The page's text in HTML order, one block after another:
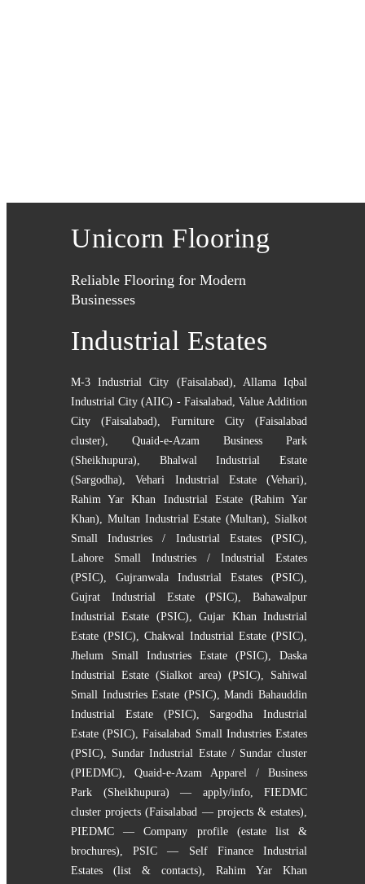
Unicorn Flooring
Reliable Flooring for Modern
Businesses
Industrial Estates
M-3 Industrial City (Faisalabad)
Allama Iqbal
Industrial City (AIIC) - Faisalabad Value Addition
City (Faisalabad)
Furniture City (Faisalabad
cluster)
Quaid-e-Azam Business Park
(Sheikhupura)
Bhalwal Industrial Estate
(Sargodha) ,Vehari Industrial Estate (Vehari)
Rahim Yar Khan Industrial Estate (Rahim Yar
Khan)
Multan Industrial Estate (Multan)
Sialkot
Small Industries / Industrial Estates (PSIC)
Lahore Small Industries / Industrial Estates
(PSIC)
Gujranwala Industrial Estates (PSIC)
Gujrat Industrial Estate (PSIC)
Bahawalpur
Industrial Estate (PSIC) ,Gujar Khan Industrial
Estate (PSIC) ,Chakwal Industrial Estate (PSIC)
Jhelum Small Industries Estate (PSIC)
Daska
Industrial Estate (Sialkot area) (PSIC)
Sahiwal
Small Industries Estate (PSIC) ,Mandi Bahauddin
Industrial Estate (PSIC)
Sargodha Industrial
Estate (PSIC) ,Faisalabad Small Industries Estates
(PSIC)
Sundar Industrial Estate / Sundar cluster
(PIEDMC)
Quaid-e-Azam Apparel / Business
Park (Sheikhupura) — apply/info, FIEDMC
cluster projects (Faisalabad — projects & estates)
PIEDMC — Company profile (estate list &
brochures) ,PSIC — Self Finance Industrial
Estates (list & contacts)
Rahim Yar Khan